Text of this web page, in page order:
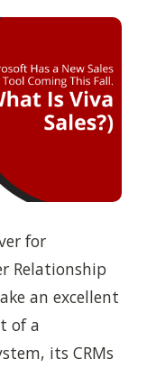
for
Relationship
an excellent
of a
its CRMs